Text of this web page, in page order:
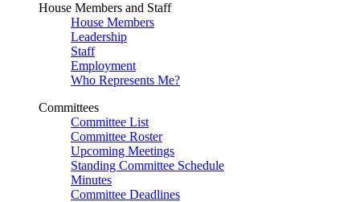
House Members and Staff
House Members
Leadership
Staff
Employment
Who Represents Me?
Committees
Committee List
Committee Roster
Upcoming Meetings
Standing Committee Schedule
Minutes
Committee Deadlines